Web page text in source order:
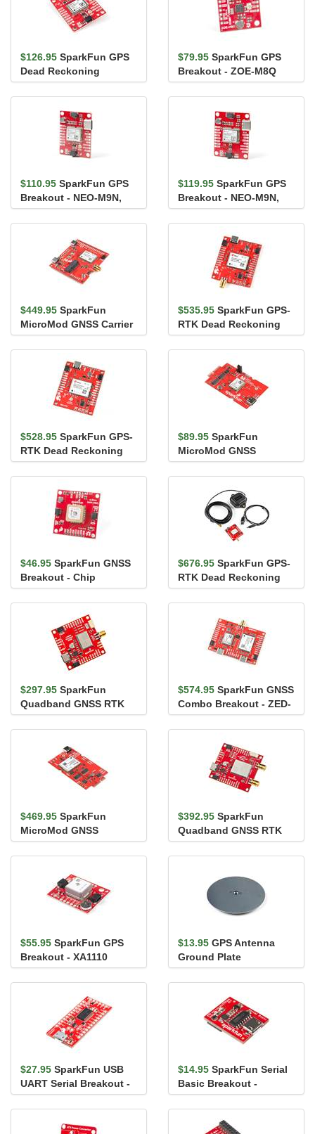
$126.95 SparkFun GPS
Dead Reckoning
Breakout - NEO-M8U
(Qwiic)
$79.95 SparkFun GPS
Breakout - ZOE-M8Q
(Qwiic)
$110.95 SparkFun GPS
Breakout - NEO-M9N,
U.FL (Qwiic)
$119.95 SparkFun GPS
Breakout - NEO-M9N,
Chip Antenna (Qwiic)
$449.95 SparkFun
MicroMod GNSS Carrier
Board (ZED-F9P)
$535.95 SparkFun GPS-
RTK Dead Reckoning
Breakout - ZED-F9R,
SMA (Qwiic)
$528.95 SparkFun GPS-
RTK Dead Reckoning
Breakout - ZED-F9R
(Qwiic)
$89.95 SparkFun
MicroMod GNSS
Function Board - NEO-
M9N
$46.95 SparkFun GNSS
Breakout - Chip
Antenna, SAM-M8Q
(Qwiic)
$676.95 SparkFun GPS-
RTK Dead Reckoning
Kit (SMA)
$297.95 SparkFun
Quadband GNSS RTK
Breakout - LG290P
(Qwiic)
$574.95 SparkFun GNSS
Combo Breakout - ZED-
F9P, NEO-D9S (Qwiic)
$469.95 SparkFun
MicroMod GNSS
Function Board - ZED-
F9P
$392.95 SparkFun
Quadband GNSS RTK
with Heading Breakout -
LG580P (Qwi...
$55.95 SparkFun GPS
Breakout - XA1110
(Qwiic)
$13.95 GPS Antenna
Ground Plate
$27.95 SparkFun USB
UART Serial Breakout -
CY7C65213
$14.95 SparkFun Serial
Basic Breakout -
CH340G